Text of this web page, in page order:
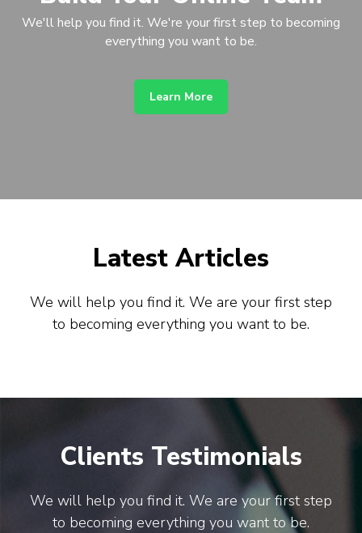
We'll help you find it. We're your first step to becoming
everything you want to be.
Learn More
Latest Articles
We will help you find it. We are your first step
to becoming everything you want to be.
Clients Testimonials
We will help you find it. We are your first step
to becoming everything you want to be.